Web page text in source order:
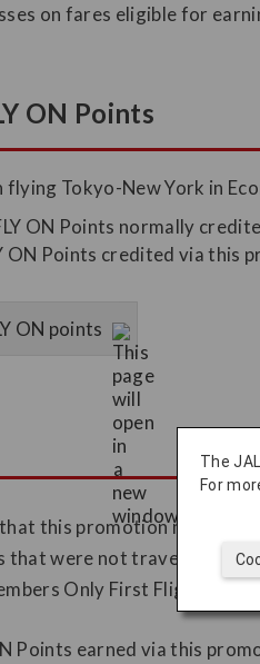
on fares eligible for
ON Points
flying Tokyo-New York in
ON points
this promotion may be
that were not traveled,
Only First Flight FLY
Points earned via this
The
For